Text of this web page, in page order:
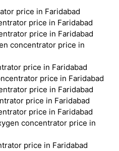
price in Faridabad
price in Faridabad
price in Faridabad
concentrator price in
price in Faridabad
price in Faridabad
price in Faridabad
price in Faridabad
price in Faridabad
concentrator price in
price in Faridabad